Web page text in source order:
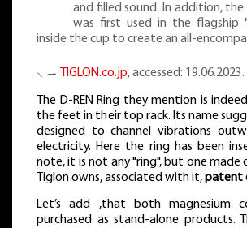
and filled sound. In addition, the
was first used in the flagship
inside the cup to create an all-
⸜ → TIGLON.co.jp, accessed: 19.06.2023.
The D-REN Ring they mention is
the feet in their top rack. Its name
designed to channel vibrations
electricity. Here the ring has been
note, it is not any "ring", but one made
Tiglon owns, associated with it,patent
Let’s add ,that both magnesium
purchased as stand-alone products.